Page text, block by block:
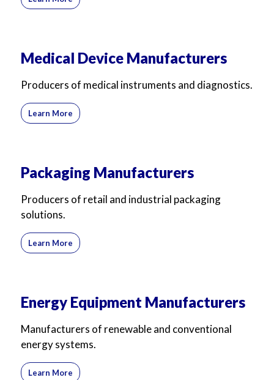
Medical Device Manufacturers
Producers of medical instruments and diagnostics.
Learn More
Packaging Manufacturers
Producers of retail and industrial packaging
solutions.
Learn More
Energy Equipment Manufacturers
Manufacturers of renewable and conventional
energy systems.
Learn More